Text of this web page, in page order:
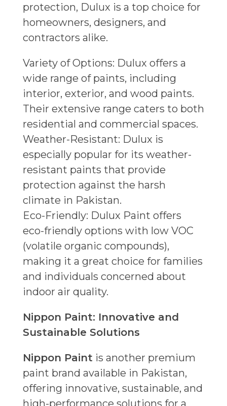
protection, Dulux is a top choice for
homeowners, designers, and
contractors alike.
Variety of Options: Dulux offers a
wide range of paints, including
interior, exterior, and wood paints.
Their extensive range caters to both
residential and commercial spaces.
Weather-Resistant: Dulux is
especially popular for its weather-
resistant paints that provide
protection against the harsh
climate in Pakistan.
Eco-Friendly: Dulux Paint offers
eco-friendly options with low VOC
(volatile organic compounds),
making it a great choice for families
and individuals concerned about
indoor air quality.
Nippon Paint: Innovative and
Sustainable Solutions
Nippon Paint is another premium
paint brand available in Pakistan,
offering innovative, sustainable, and
high-performance solutions for a